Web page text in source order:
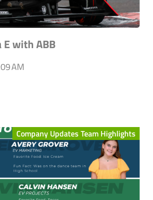
E with ABB
AM
Company Updates Team Highlights